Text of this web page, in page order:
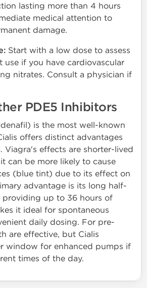
lasting more than 4 hours
medical attention to
damage.
Start with a low dose to assess
use if you have cardiovascular
nitrates. Consult a physician if
PDE5 Inhibitors
is the most well-known
offers distinct advantages
Viagra's effects are shorter-lived
can be more likely to cause
(blue tint) due to its effect on
advantage is its long half-
providing up to 36 hours of
it ideal for spontaneous
daily dosing. For pre-
are effective, but Cialis
window for enhanced pumps if
times of the day.